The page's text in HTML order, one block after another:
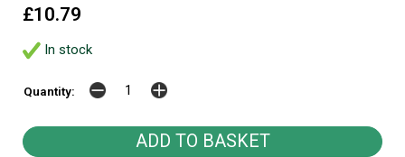
£10.79
In stock
Quantity: